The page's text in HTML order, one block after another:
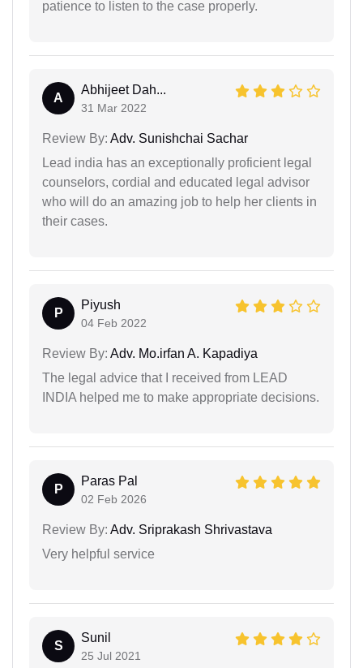
patience to listen to the case properly.
A
Abhijeet Dah...
31 Mar 2022
Review By: Adv. Sunishchai Sachar
Lead india has an exceptionally proficient legal
counselors, cordial and educated legal advisor
who will do an amazing job to help her clients in
their cases.
P
Piyush
04 Feb 2022
Review By: Adv. Mo.irfan A. Kapadiya
The legal advice that I received from LEAD
INDIA helped me to make appropriate decisions.
P
Paras Pal
02 Feb 2026
Review By: Adv. Sriprakash Shrivastava
Very helpful service
S
Sunil
25 Jul 2021